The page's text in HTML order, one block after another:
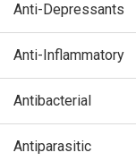
Anti-Depressants
Anti-Inflammatory
Antibacterial
Antiparasitic